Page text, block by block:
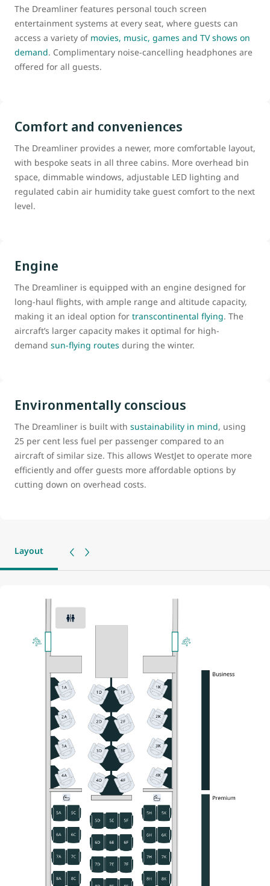
The Dreamliner features personal touch screen
entertainment systems at every seat, where guests can
access a variety of movies, music, games and TV shows on
demand. Complimentary noise-cancelling headphones are
offered for all guests.
Comfort and conveniences
The Dreamliner provides a newer, more comfortable layout,
with bespoke seats in all three cabins. More overhead bin
space, dimmable windows, adjustable LED lighting and
regulated cabin air humidity take guest comfort to the next
level.
Engine
The Dreamliner is equipped with an engine designed for
long-haul flights, with ample range and altitude capacity,
making it an ideal option for transcontinental flying. The
aircraft’s larger capacity makes it optimal for high-
demand sun-flying routes during the winter.
Environmentally conscious
The Dreamliner is built with sustainability in mind, using
25 per cent less fuel per passenger compared to an
aircraft of similar size. This allows WestJet to operate more
efficiently and offer guests more affordable options by
cutting down on overhead costs.
Layout